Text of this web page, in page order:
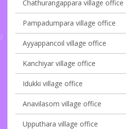
Chathurangappara village office
Pampadumpara village office
Ayyappancoil village office
Kanchiyar village office
Idukki village office
Anavilasom village office
Upputhara village office